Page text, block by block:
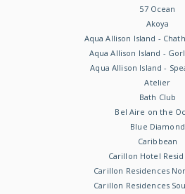
57 Ocean
Akoya
Aqua Allison Island -
Aqua Allison Island -
Aqua Allison Island -
Atelier
Bath Club
Bel Aire on the
Blue Diamond
Caribbean
Carillon Hotel
Carillon Residences
Carillon Residences